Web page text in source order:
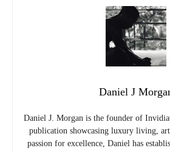
Daniel J
Daniel J. Morgan is the founder of
publication showcasing luxury living,
passion for excellence, Daniel has